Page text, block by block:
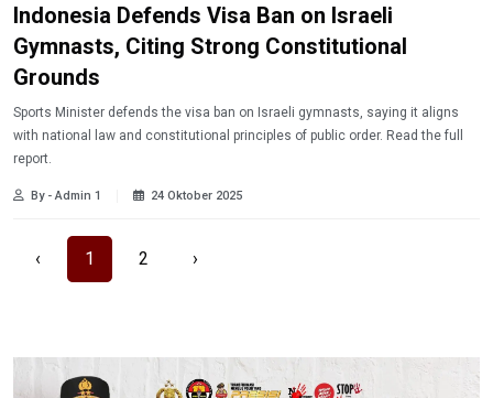
Indonesia Defends Visa Ban on Israeli
Gymnasts, Citing Strong Constitutional
Grounds
Sports Minister defends the visa ban on Israeli gymnasts, saying it aligns
with national law and constitutional principles of public order. Read the full
report.
By - Admin 1 24 Oktober 2025
‹ 1 2 ›